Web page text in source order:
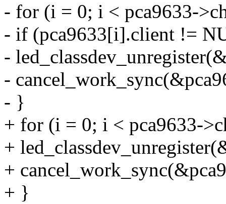
- for (i = 0; i < pca9633-
- if (pca9633[i].client !=
-
-
- }
+ for (i = 0; i < pca9633-
+
+
+ }